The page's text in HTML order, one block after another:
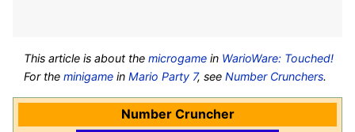
This article is about themicrogame in WarioWare: Touched!
For theminigame inMario Party 7, seeNumber Crunchers.
Number Cruncher